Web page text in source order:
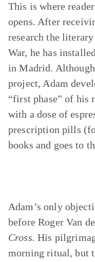
This is where
opens. After
research the
War, he has
in Madrid.
project, Adam
“first phase” of his
with a dose of
prescription pills
books and goes to
Adam’s only
before Roger Van
Cross. His
morning ritual, but